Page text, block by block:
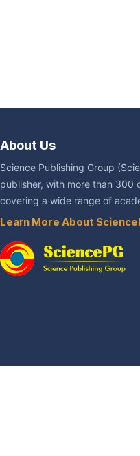
About Us
Science Publishing Group
publisher, with more than 300
covering a wide range of
Learn More About